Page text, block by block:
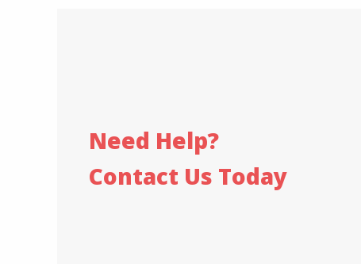
Need Help?
Contact Us Today